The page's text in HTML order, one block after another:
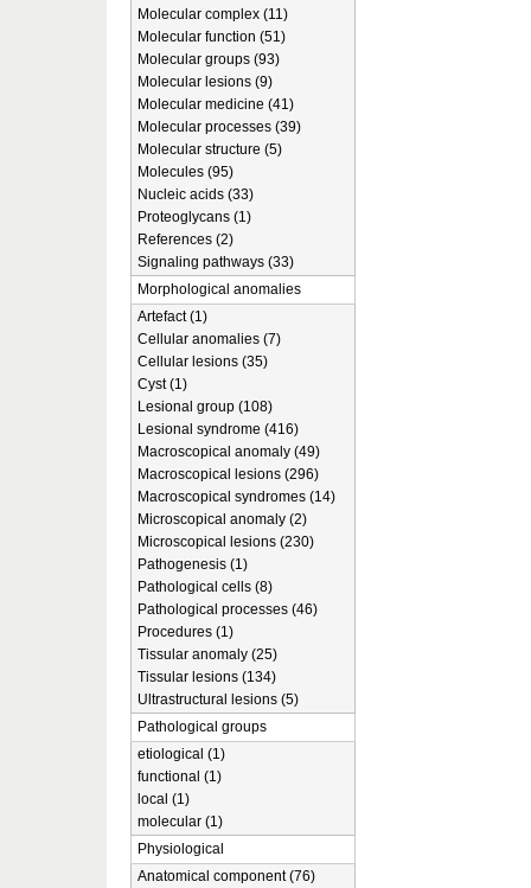
Molecular complex (11)
Molecular function (51)
Molecular groups (93)
Molecular lesions (9)
Molecular medicine (41)
Molecular processes (39)
Molecular structure (5)
Molecules (95)
Nucleic acids (33)
Proteoglycans (1)
References (2)
Signaling pathways (33)
Morphological anomalies
Artefact (1)
Cellular anomalies (7)
Cellular lesions (35)
Cyst (1)
Lesional group (108)
Lesional syndrome (416)
Macroscopical anomaly (49)
Macroscopical lesions (296)
Macroscopical syndromes (14)
Microscopical anomaly (2)
Microscopical lesions (230)
Pathogenesis (1)
Pathological cells (8)
Pathological processes (46)
Procedures (1)
Tissular anomaly (25)
Tissular lesions (134)
Ultrastructural lesions (5)
Pathological groups
etiological (1)
functional (1)
local (1)
molecular (1)
Physiological
Anatomical component (76)